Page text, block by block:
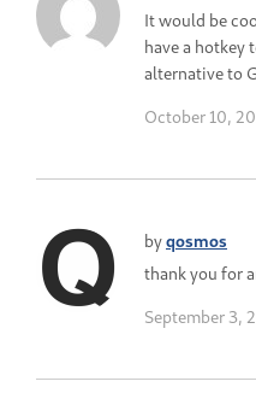
It would be
have a hotkey
alternative to
October 10,
byqosmos
thank you for
September 3,